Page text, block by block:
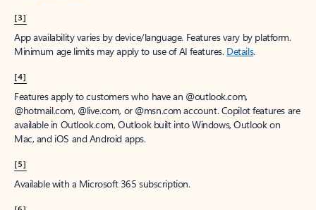
[3]
App availability varies by device/language. Features vary by platform.
Minimum age limits may apply to use of AI features. Details.
[4]
Features apply to customers who have an @outlook.com,
@hotmail.com, @live.com, or @msn.com account. Copilot features are
available in Outlook.com, Outlook built into Windows, Outlook on
Mac, and iOS and Android apps.
[5]
Available with a Microsoft 365 subscription.